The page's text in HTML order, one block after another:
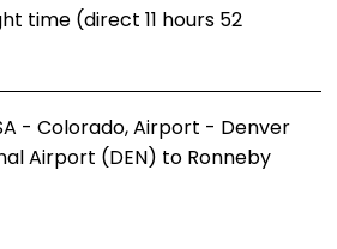
time (direct 11 hours 52
- Colorado, Airport - Denver
Airport (DEN) to Ronneby